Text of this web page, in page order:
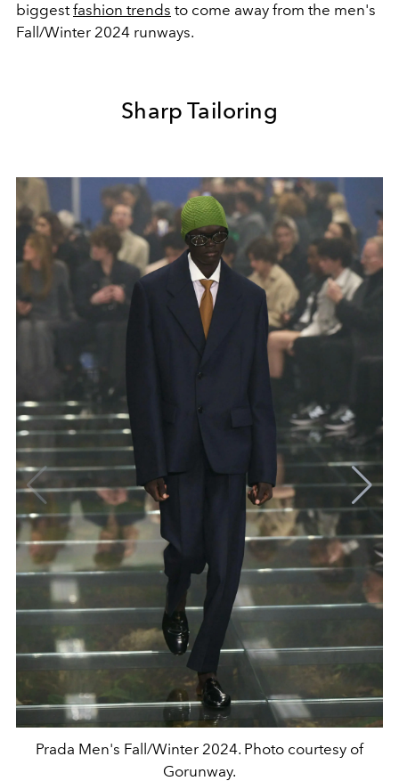
biggestfashion trends to come away from the men's
Fall/Winter 2024 runways.
Sharp Tailoring
Prada Men's Fall/Winter 2024. Photo courtesy of
Gorunway.